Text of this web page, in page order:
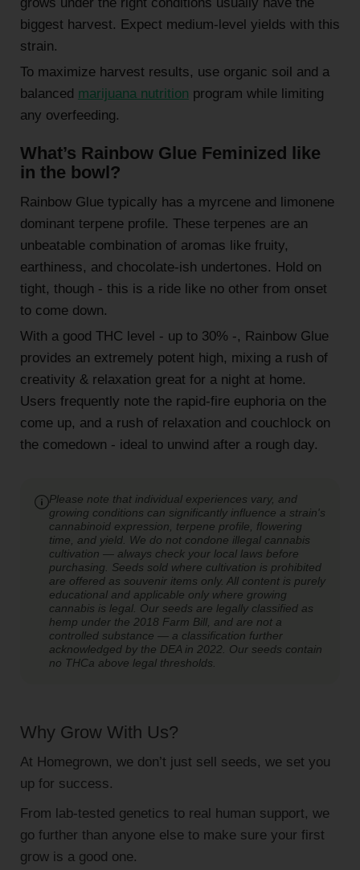
biggest harvest. Expect medium-level yields with this
strain.
To maximize harvest results, use organic soil and a
balanced marijuana nutrition program while limiting
any overfeeding.
What’s Rainbow Glue Feminized like
in the bowl?
Rainbow Glue typically has a myrcene and limonene
dominant terpene profile. These terpenes are an
unbeatable combination of aromas like fruity,
earthiness, and chocolate-ish undertones. Hold on
tight, though - this is a ride like no other from onset
to come down.
With a good THC level - up to 30% -, Rainbow Glue
provides an extremely potent high, mixing a rush of
creativity & relaxation great for a night at home.
Users frequently note the rapid-fire euphoria on the
come up, and a rush of relaxation and couchlock on
the comedown - ideal to unwind after a rough day.
Please note that individual experiences vary, and
growing conditions can significantly influence a strain's
cannabinoid expression, terpene profile, flowering
time, and yield. We do not condone illegal cannabis
cultivation — always check your local laws before
purchasing. Seeds sold where cultivation is prohibited
are offered as souvenir items only. All content is purely
educational and applicable only where growing
cannabis is legal. Our seeds are legally classified as
hemp under the 2018 Farm Bill, and are not a
controlled substance — a classification further
acknowledged by the DEA in 2022. Our seeds contain
no THCa above legal thresholds.
Why Grow With Us?
At Homegrown, we don’t just sell seeds, we set you
up for success.
From lab-tested genetics to real human support, we
go further than anyone else to make sure your first
grow is a good one.